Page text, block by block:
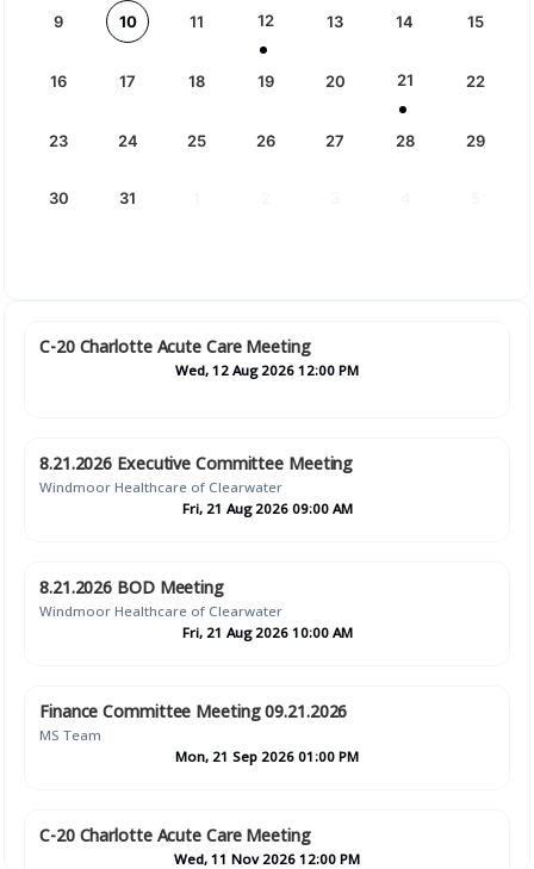
9 10 11 12 13 14 15
16 17 18 19 20 21 22
23 24 25 26 27 28 29
30 31
C-20 Charlotte Acute Care Meeting
Wed, 12 Aug 2026 12:00 PM
8.21.2026 Executive Committee Meeting
Windmoor Healthcare of Clearwater
Fri, 21 Aug 2026 09:00 AM
8.21.2026 BOD Meeting
Windmoor Healthcare of Clearwater
Fri, 21 Aug 2026 10:00 AM
Finance Committee Meeting 09.21.2026
MS Team
Mon, 21 Sep 2026 01:00 PM
C-20 Charlotte Acute Care Meeting
Wed, 11 Nov 2026 12:00 PM